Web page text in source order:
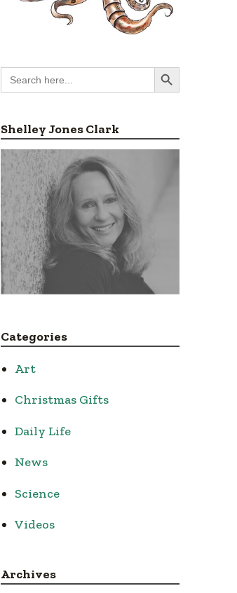
Search
for:
Search Button
Shelley Jones Clark
Categories
Art
Christmas Gifts
Daily Life
News
Science
Videos
Archives